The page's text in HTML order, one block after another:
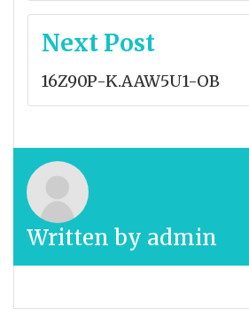
Next Post
16Z90P-K.AAW5U1-OB
Written by admin